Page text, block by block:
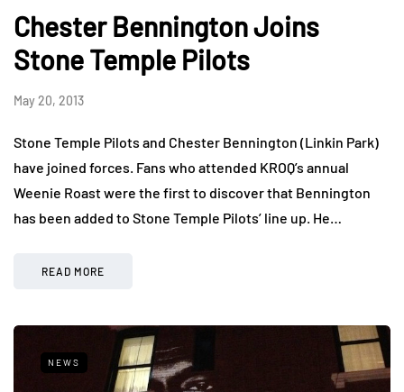
Chester Bennington Joins
Stone Temple Pilots
May 20, 2013
Stone Temple Pilots and Chester Bennington (Linkin Park)
have joined forces. Fans who attended KROQ’s annual
Weenie Roast were the first to discover that Bennington
has been added to Stone Temple Pilots’ line up. He…
READ MORE
NEWS